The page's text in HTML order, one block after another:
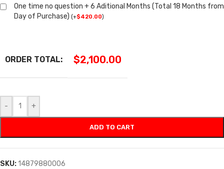
One time no question + 6 Aditional Months (Total 18 Months from
Day of Purchase) (+$420.00)
ORDER TOTAL: $2,100.00
- +
ADD TO CART
SKU:14879880006